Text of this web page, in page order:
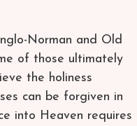
Norman and Old
of those ultimately
the holiness
can be forgiven in
into Heaven requires